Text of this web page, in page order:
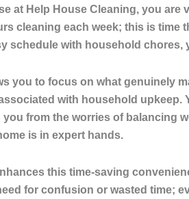
at Help House Cleaning, you
cleaning each week; this is time
schedule with household
you to focus on what genuinely
with household
from the worries of balancing
is in expert hands.
this time-saving
for confusion or wasted